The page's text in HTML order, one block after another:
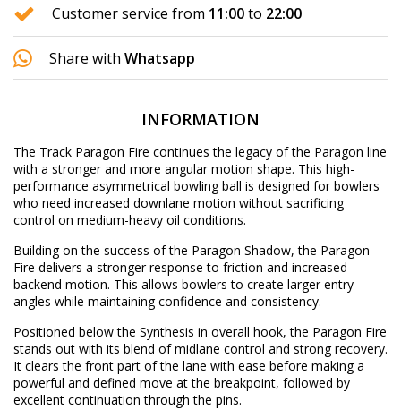
Customer service from 11:00to 22:00
Share with Whatsapp
INFORMATION
The Track Paragon Fire continues the legacy of the Paragon line
with a stronger and more angular motion shape. This high-
performance asymmetrical bowling ball is designed for bowlers
who need increased downlane motion without sacrificing
control on medium-heavy oil conditions.
Building on the success of the Paragon Shadow, the Paragon
Fire delivers a stronger response to friction and increased
backend motion. This allows bowlers to create larger entry
angles while maintaining confidence and consistency.
Positioned below the Synthesis in overall hook, the Paragon Fire
stands out with its blend of midlane control and strong recovery.
It clears the front part of the lane with ease before making a
powerful and defined move at the breakpoint, followed by
excellent continuation through the pins.